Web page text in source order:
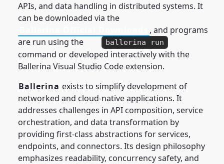
APIs, and data handling in distributed systems. It
can be downloaded via the
, and programs
are run using the
ballerina run
command or developed interactively with the
Ballerina Visual Studio Code extension.
Ballerina exists to simplify development of
networked and cloud-native applications. It
addresses challenges in API composition, service
orchestration, and data transformation by
providing first-class abstractions for services,
endpoints, and connectors. Its design philosophy
emphasizes readability, concurrency safety, and